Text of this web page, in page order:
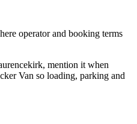
operator and booking terms
mention it when
Van so loading, parking and